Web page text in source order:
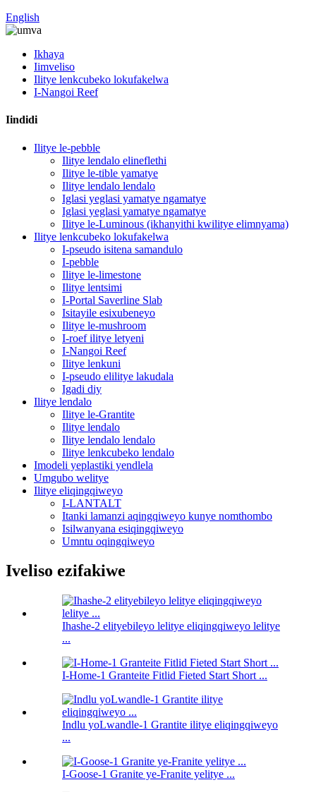
English
Ikhaya
Iimveliso
Ilitye lenkcubeko lokufakelwa
I-Nangoi Reef
Iindidi
Ilitye le-pebble
Ilitye lendalo elineflethi
Ilitye le-tible yamatye
Ilitye lendalo lendalo
Iglasi yeglasi yamatye ngamatye
Iglasi yeglasi yamatye ngamatye
Ilitye le-Luminous (ikhanyithi kwilitye elimnyama)
Ilitye lenkcubeko lokufakelwa
I-pseudo isitena samandulo
I-pebble
Ilitye le-limestone
Ilitye lentsimi
I-Portal Saverline Slab
Isitayile esixubeneyo
Ilitye le-mushroom
I-roef ilitye letyeni
I-Nangoi Reef
Ilitye lenkuni
I-pseudo elilitye lakudala
Igadi diy
Ilitye lendalo
Ilitye le-Grantite
Ilitye lendalo
Ilitye lendalo lendalo
Ilitye lenkcubeko lendalo
Imodeli yeplastiki yendlela
Umgubo welitye
Ilitye eliqingqiweyo
I-LANTALT
Itanki lamanzi aqingqiweyo kunye nomthombo
Isilwanyana esiqingqiweyo
Umntu oqingqiweyo
Iveliso ezifakiwe
Ihashe-2 elityebileyo lelitye eliqingqiweyo lelitye
...
I-Home-1 Granteite Fitlid Fieted Start Short ...
Indlu yoLwandle-1 Grantite ilitye eliqingqiweyo
...
I-Goose-1 Granite ye-Franite yelitye ...